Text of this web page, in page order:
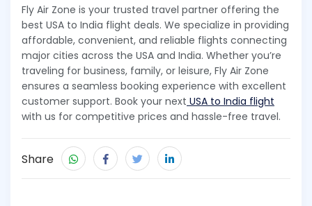
Fly Air Zone is your trusted travel partner offering the
best USA to India flight deals. We specialize in providing
affordable, convenient, and reliable flights connecting
major cities across the USA and India. Whether you’re
traveling for business, family, or leisure, Fly Air Zone
ensures a seamless booking experience with excellent
customer support. Book your next USA to India flight
with us for competitive prices and hassle-free travel.
Share